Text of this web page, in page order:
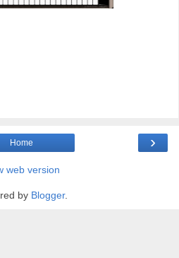
›
Home
web version
by Blogger.